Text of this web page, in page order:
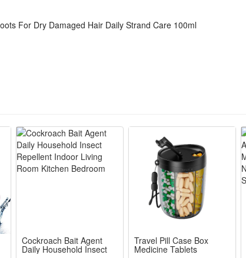
For Dry Damaged Hair Daily Strand Care 100ml
Cockroach Bait Agent
Daily Household Insect
Travel Pill Case Box
Medicine Tablets